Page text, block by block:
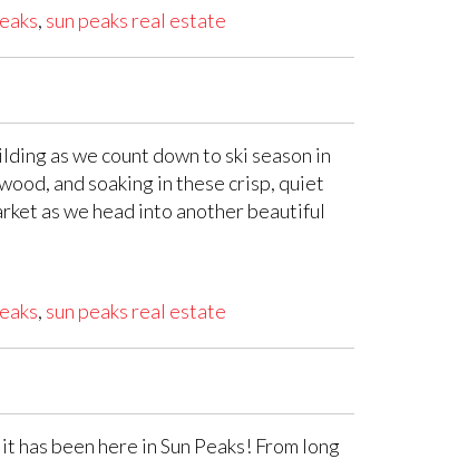
, sun peaks real estate
as we count down to ski season in
and soaking in these crisp, quiet
as we head into another beautiful
, sun peaks real estate
has been here in Sun Peaks! From long